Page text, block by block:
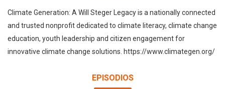
Climate Generation: A Will Steger Legacy is a nationally connected
and trusted nonprofit dedicated to climate literacy, climate change
education, youth leadership and citizen engagement for
innovative climate change solutions. https://www.climategen.org/
EPISODIOS